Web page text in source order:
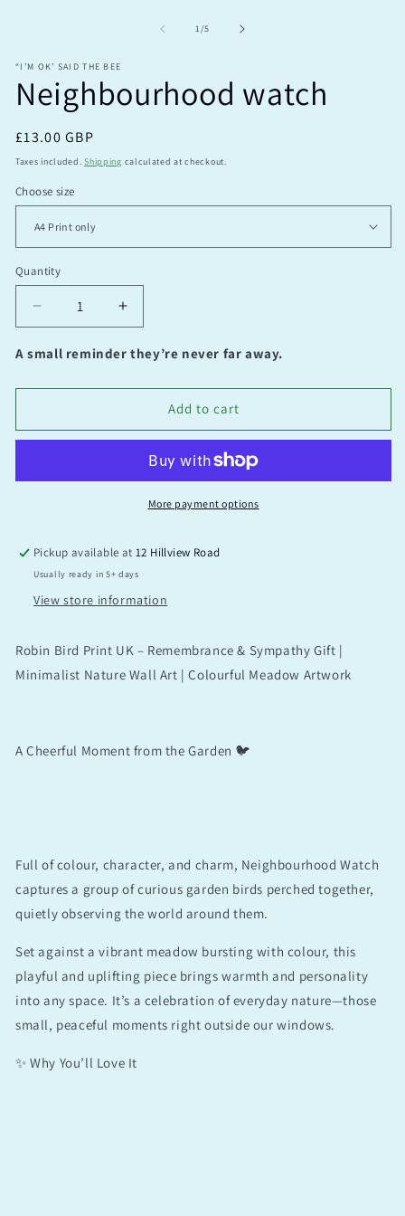
1/of
5
“I’M OK’ SAID THE BEE
Neighbourhood watch
Regular
price
£13.00 GBP
Taxes included. Shipping calculated at checkout.
Choose size
Quantity
Quantity
Decrease
quantity
for
watch
Increase
quantity
for
watch
A small reminder they’re never far away.
Add to cart
More payment options
Pickup available at12 Hillview Road
Usually ready in 5+ days
View store information
Robin Bird Print UK – Remembrance & Sympathy Gift |
Minimalist Nature Wall Art | Colourful Meadow Artwork
A Cheerful Moment from the Garden 🐦
Full of colour, character, and charm, Neighbourhood Watch
captures a group of curious garden birds perched together,
quietly observing the world around them.
Set against a vibrant meadow bursting with colour, this
playful and uplifting piece brings warmth and personality
into any space. It’s a celebration of everyday nature—those
small, peaceful moments right outside our windows.
✨ Why You’ll Love It